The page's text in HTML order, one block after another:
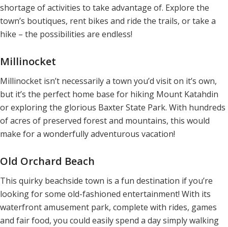
shortage of activities to take advantage of. Explore the
town’s boutiques, rent bikes and ride the trails, or take a
hike – the possibilities are endless!
Millinocket
Millinocket isn’t necessarily a town you’d visit on it’s own,
but it’s the perfect home base for hiking Mount Katahdin
or exploring the glorious Baxter State Park. With hundreds
of acres of preserved forest and mountains, this would
make for a wonderfully adventurous vacation!
Old Orchard Beach
This quirky beachside town is a fun destination if you’re
looking for some old-fashioned entertainment! With its
waterfront amusement park, complete with rides, games
and fair food, you could easily spend a day simply walking